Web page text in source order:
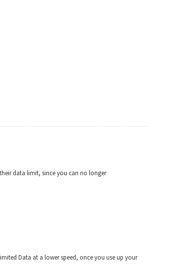
data limit, since you can no longer
Data at a lower speed, once you use up your